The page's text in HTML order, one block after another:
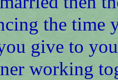
the time
give to
working